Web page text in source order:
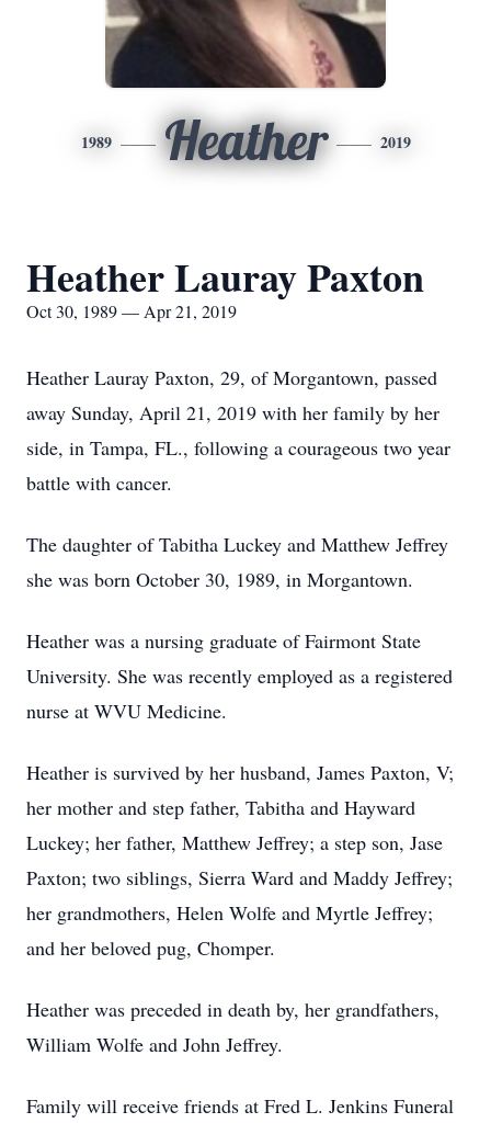
1989 Heather 2019
Heather Lauray Paxton
Oct 30, 1989 — Apr 21, 2019
Heather Lauray Paxton, 29, of Morgantown, passed
away Sunday, April 21, 2019 with her family by her
side, in Tampa, FL., following a courageous two year
battle with cancer.
The daughter of Tabitha Luckey and Matthew Jeffrey
she was born October 30, 1989, in Morgantown.
Heather was a nursing graduate of Fairmont State
University. She was recently employed as a registered
nurse at WVU Medicine.
Heather is survived by her husband, James Paxton, V;
her mother and step father, Tabitha and Hayward
Luckey; her father, Matthew Jeffrey; a step son, Jase
Paxton; two siblings, Sierra Ward and Maddy Jeffrey;
her grandmothers, Helen Wolfe and Myrtle Jeffrey;
and her beloved pug, Chomper.
Heather was preceded in death by, her grandfathers,
William Wolfe and John Jeffrey.
Family will receive friends at Fred L. Jenkins Funeral